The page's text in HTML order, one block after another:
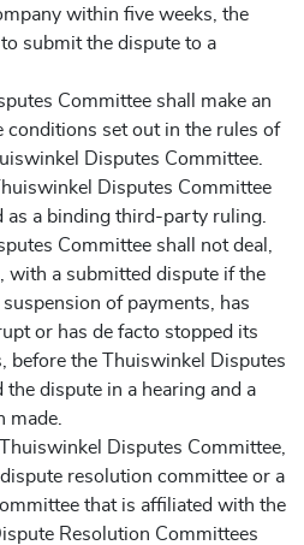
within five weeks, the
submit the dispute to a
Committee shall make an
conditions set out in the rules of
Disputes Committee.
Disputes Committee
as a binding third-party ruling.
Committee shall not deal,
with a submitted dispute if the
of payments, has
or has de facto stopped its
before the Thuiswinkel Disputes
the dispute in a hearing and a
made.
Disputes Committee,
resolution committee or a
that is affiliated with the
Resolution Committees